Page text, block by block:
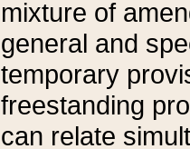
mixture of
general and
temporary
freestanding
can relate